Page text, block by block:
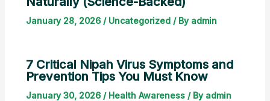
January 28, 2026/ Uncategorized/ By admin
7 Critical Nipah Virus Symptoms and
Prevention Tips You Must Know
January 30, 2026/ Health Awareness/ By admin